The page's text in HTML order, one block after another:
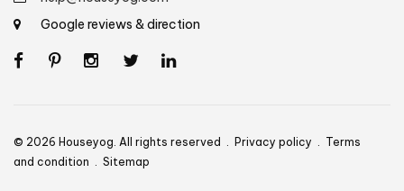
Google reviews & direction
© 2026 Houseyog. All rights reserved . Privacy policy
Terms
and condition
Sitemap